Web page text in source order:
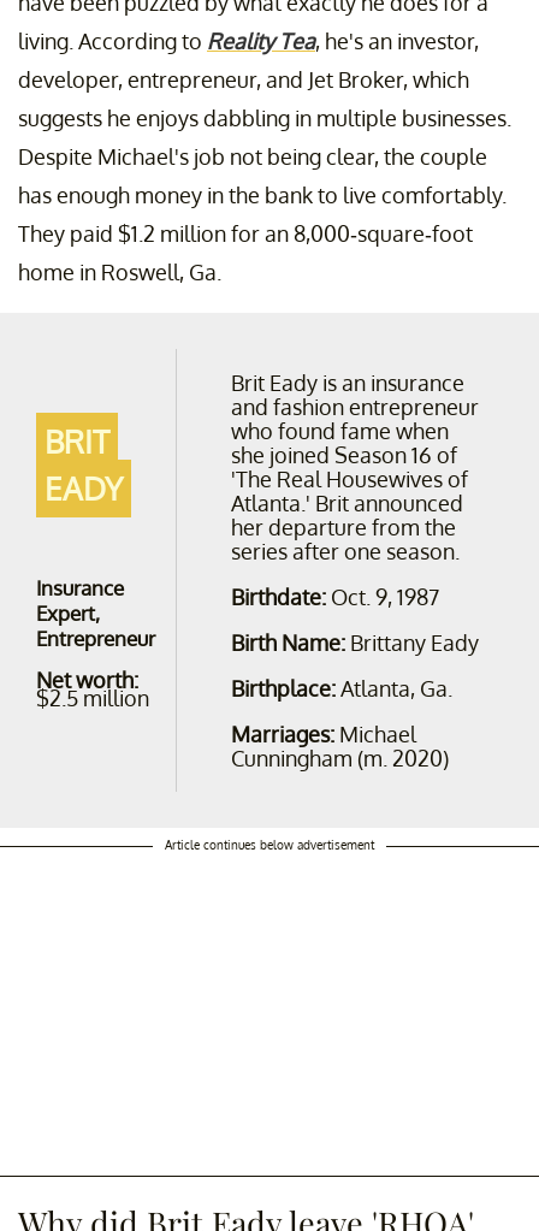
living. According to Reality Tea, he's an investor,
developer, entrepreneur, and Jet Broker, which
suggests he enjoys dabbling in multiple businesses.
Despite Michael's job not being clear, the couple
has enough money in the bank to live comfortably.
They paid $1.2 million for an 8,000-square-foot
home in Roswell, Ga.
BRIT
EADY
Insurance
Expert,
Entrepreneur
Net worth:
$2.5 million
Brit Eady is an insurance
and fashion entrepreneur
who found fame when
she joined Season 16 of
'The Real Housewives of
Atlanta.' Brit announced
her departure from the
series after one season.
Birthdate: Oct. 9, 1987
Birth Name: Brittany Eady
Birthplace:Atlanta, Ga.
Marriages: Michael
Cunningham (m. 2020)
Article continues below advertisement